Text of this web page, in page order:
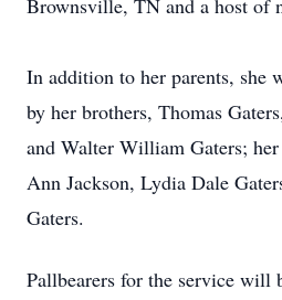
Brownsville, TN and a host of
In addition to her parents, she
by her brothers, Thomas
and Walter William Gaters; her
Ann Jackson, Lydia Dale
Gaters.
Pallbearers for the service will